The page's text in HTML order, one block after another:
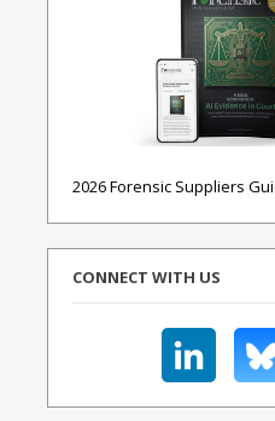
2026 Forensic Suppliers
CONNECT WITH US